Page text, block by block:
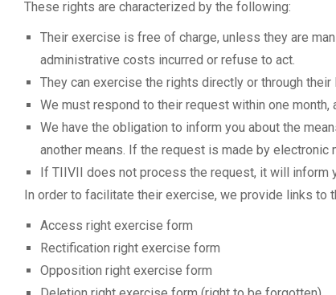
These rights are characterized by the following:
Their exercise is free of charge, unless they are
administrative costs incurred or refuse to act.
They can exercise the rights directly or through
We must respond to their request within one
We have the obligation to inform you about the
another means. If the request is made by
If TIIVII does not process the request, it will inform
In order to facilitate their exercise, we provide links to
Access right exercise form
Rectification right exercise form
Opposition right exercise form